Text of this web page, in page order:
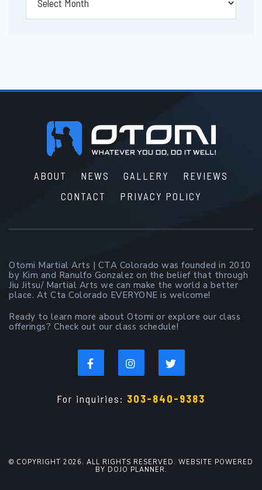
Footer
ABOUT NEWS GALLERY
REVIEWS
CONTACT
PRIVACY POLICY
Otomi Martial Arts | CTA Colorado was founded in 2010
by Kim and Ranulfo Gonzalez on the belief that through
Jiu Jitsu/ Martial Arts we can make the world a better
place. At Cta Colorado EVERYONE is welcome!
Ready to learn more about Otomi or explore our class
offerings? Check out our class schedule!
For inquiries: 303-840-9383
© COPYRIGHT 2026. ALL RIGHTS RESERVED. WEBSITE POWERED
BY DOJO PLANNER.